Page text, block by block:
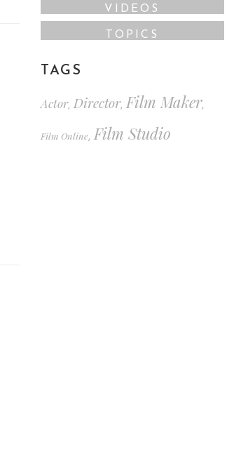
VIDEOS
TOPICS
TAGS
Actor, Director,Film Maker,
Film Online,Film Studio